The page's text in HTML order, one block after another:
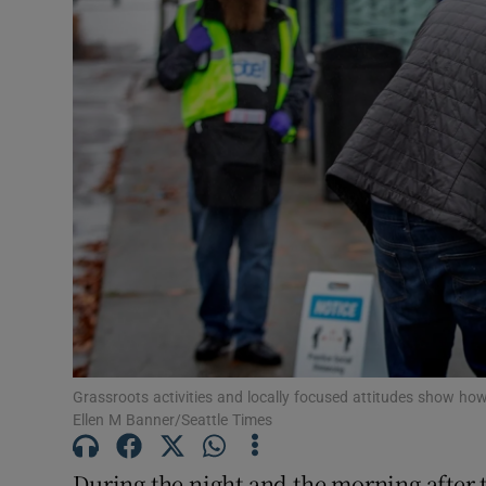
Podcasts
Video
Gaeilge
History
Student
Offbeat
Grassroots activities and locally focused attitudes show
Ellen M Banner/Seattle Times